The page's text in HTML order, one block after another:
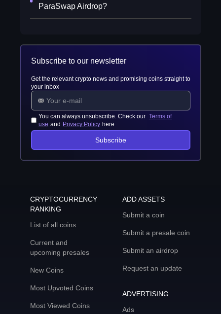
ParaSwap Airdrop?
Subscribe to our newsletter
Get the relevant crypto news and promising coins straight to
your inbox
You can always unsubscribe. Check our Terms of
use and Privacy Policy here
Subscribe
CRYPTOCURRENCY
RANKING
List of all coins
Current and
upcoming presales
New Coins
Most Upvoted Coins
Most Viewed Coins
ADD ASSETS
Submit a coin
Submit a presale coin
Submit an airdrop
Request an update
ADVERTISING
Ads